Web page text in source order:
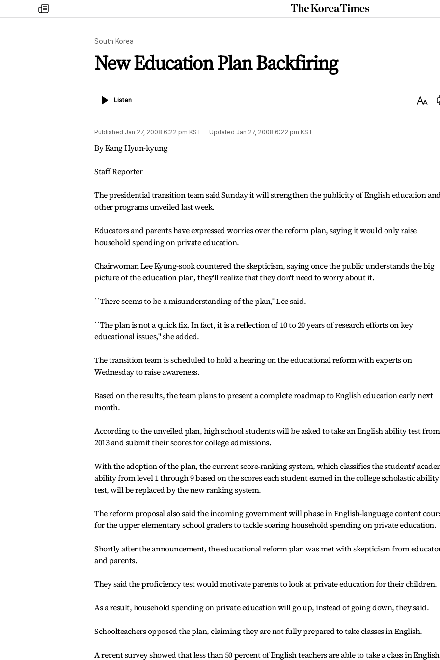
my
times
The
Korea
South Korea
New Education Plan Backfiring
ListenListen
Text
Published Jan 27, 2008 6:22 pm KST Updated Jan 27, 2008 6:22 pm KST
By Kang Hyun-kyung
Staff Reporter
The presidential transition team said Sunday it will strengthen the publicity of English education
other programs unveiled last week.
Educators and parents have expressed worries over the reform plan, saying it would only raise
household spending on private education.
Chairwoman Lee Kyung-sook countered the skepticism, saying once the public understands the big
picture of the education plan, they'll realize that they don't need to worry about it.
``There seems to be a misunderstanding of the plan,'' Lee said.
``The plan is not a quick fix. In fact, it is a reflection of 10 to 20 years of research efforts on key
educational issues,'' she added.
The transition team is scheduled to hold a hearing on the educational reform with experts on
Wednesday to raise awareness.
Based on the results, the team plans to present a complete roadmap to English education early next
month.
According to the unveiled plan, high school students will be asked to take an English ability test from
2013 and submit their scores for college admissions.
With the adoption of the plan, the current score-ranking system, which classifies the students'
ability from level 1 through 9 based on the scores each student earned in the college scholastic ability
test, will be replaced by the new ranking system.
The reform proposal also said the incoming government will phase in English-language content
for the upper elementary school graders to tackle soaring household spending on private education.
Shortly after the announcement, the educational reform plan was met with skepticism from
and parents.
They said the proficiency test would motivate parents to look at private education for their children.
As a result, household spending on private education will go up, instead of going down, they said.
Schoolteachers opposed the plan, claiming they are not fully prepared to take classes in English.
A recent survey showed that less than 50 percent of English teachers are able to take a class in